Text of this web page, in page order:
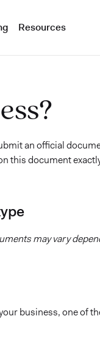
Resources
an official
this document
may vary
business, one of